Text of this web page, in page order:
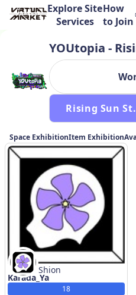
Explore Site
Services
How
to Join
YOUtopia -
Rising Sun St.
Space ExhibitionItem Exhibition
Shion
Karada_Ya
18